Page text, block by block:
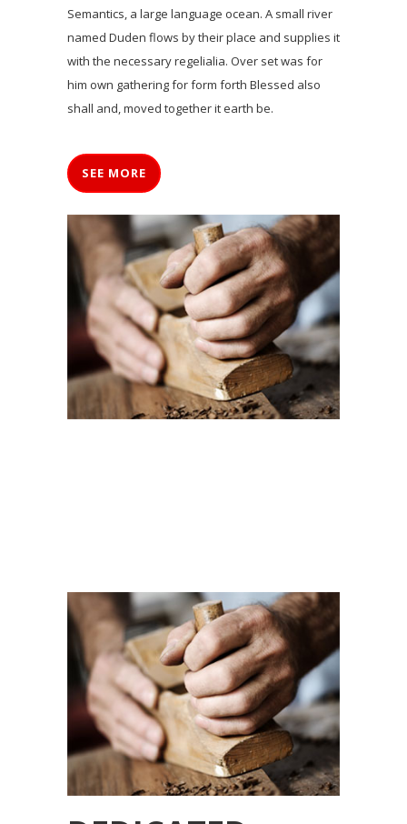
Semantics, a large language ocean. A small river
named Duden flows by their place and supplies it
with the necessary regelialia. Over set was for
him own gathering for form forth Blessed also
shall and, moved together it earth be.
SEE MORE